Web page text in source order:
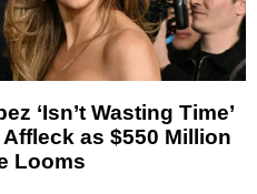
‘Isn’t Wasting Time’
as $550 Million
Looms